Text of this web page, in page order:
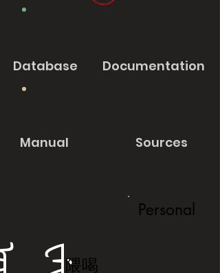
Database Documentation
Manual Sources
Personal
隈喝